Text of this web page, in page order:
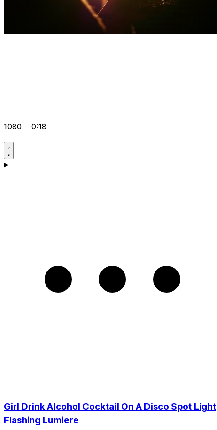
1080 0:18
Girl Drink Alcohol Cocktail On A Disco Spot Light
Flashing Lumiere